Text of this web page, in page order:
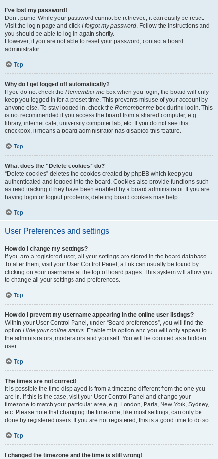
I’ve lost my password!
Don’t panic! While your password cannot be retrieved, it can easily be reset.
Visit the login page and click I forgot my password. Follow the instructions and
you should be able to log in again shortly.
However, if you are not able to reset your password, contact a board
administrator.
Top
Why do I get logged off automatically?
If you do not check the Remember me box when you login, the board will only
keep you logged in for a preset time. This prevents misuse of your account by
anyone else. To stay logged in, check the Remember me box during login. This
is not recommended if you access the board from a shared computer, e.g.
library, internet cafe, university computer lab, etc. If you do not see this
checkbox, it means a board administrator has disabled this feature.
Top
What does the “Delete cookies” do?
“Delete cookies” deletes the cookies created by phpBB which keep you
authenticated and logged into the board. Cookies also provide functions such
as read tracking if they have been enabled by a board administrator. If you are
having login or logout problems, deleting board cookies may help.
Top
User Preferences and settings
How do I change my settings?
If you are a registered user, all your settings are stored in the board database.
To alter them, visit your User Control Panel; a link can usually be found by
clicking on your username at the top of board pages. This system will allow you
to change all your settings and preferences.
Top
How do I prevent my username appearing in the online user listings?
Within your User Control Panel, under “Board preferences”, you will find the
option Hide your online status. Enable this option and you will only appear to
the administrators, moderators and yourself. You will be counted as a hidden
user.
Top
The times are not correct!
It is possible the time displayed is from a timezone different from the one you
are in. If this is the case, visit your User Control Panel and change your
timezone to match your particular area, e.g. London, Paris, New York, Sydney,
etc. Please note that changing the timezone, like most settings, can only be
done by registered users. If you are not registered, this is a good time to do so.
Top
I changed the timezone and the time is still wrong!